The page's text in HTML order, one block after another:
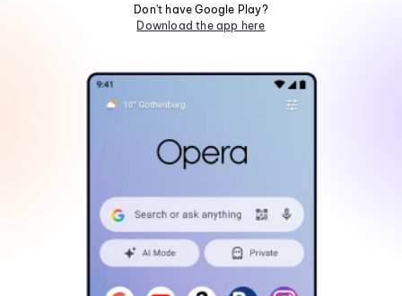
Don't have Google Play?
Download the app here